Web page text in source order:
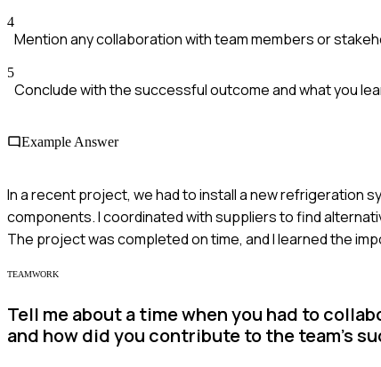
4
Mention any collaboration with team members or
5
Conclude with the successful outcome and what you
Example Answer
In a recent project, we had to install a new refrigeration
components. I coordinated with suppliers to find
The project was completed on time, and I learned the
TEAMWORK
Tell me about a time when you had to
and how did you contribute to the team's